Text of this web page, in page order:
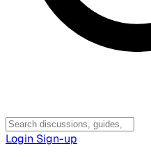
Login Sign-up